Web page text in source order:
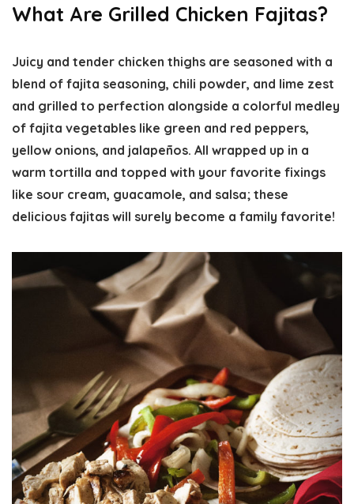
What Are Grilled Chicken Fajitas?
Juicy and tender chicken thighs are seasoned with a
blend of fajita seasoning, chili powder, and lime zest
and grilled to perfection alongside a colorful medley
of fajita vegetables like green and red peppers,
yellow onions, and jalapeños. All wrapped up in a
warm tortilla and topped with your favorite fixings
like sour cream, guacamole, and salsa; these
delicious fajitas will surely become a family favorite!